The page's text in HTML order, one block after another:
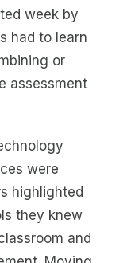
week by
had to learn
or
assessment
were
highlighted
they knew
and